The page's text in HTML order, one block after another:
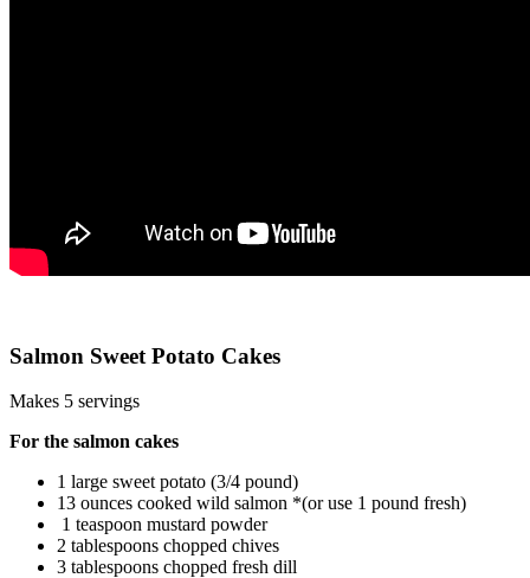
Salmon Sweet Potato Cakes
Makes 5 servings
For the salmon cakes
1 large sweet potato (3/4 pound)
13 ounces cooked wild salmon *(or use 1 pound fresh)
1 teaspoon mustard powder
2 tablespoons chopped chives
3 tablespoons chopped fresh dill